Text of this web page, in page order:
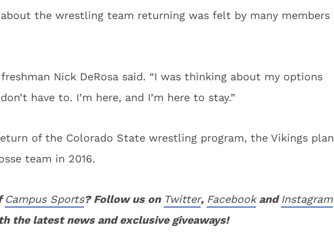
the wrestling team returning was felt by many members
freshman Nick DeRosa said. “I was thinking about my options
have to. I’m here, and I’m here to stay.”
of the Colorado State wrestling program, the Vikings plan
team in 2016.
Campus Sports? Follow us on Twitter, FacebookandInstagram
the latest news and exclusive giveaways!